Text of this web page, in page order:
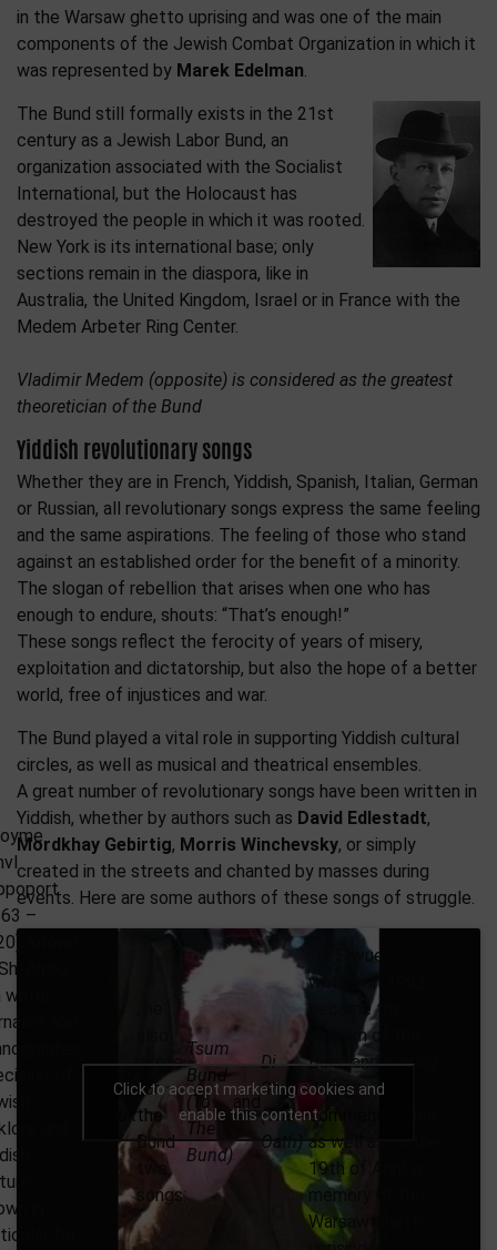
in the Warsaw ghetto uprising and was one of the main
components of the Jewish Combat Organization in which it
was represented by Marek Edelman.
The Bund still formally exists in the 21st
century as a Jewish Labor Bund, an
organization associated with the Socialist
International, but the Holocaust has
destroyed the people in which it was rooted.
New York is its international base; only
sections remain in the diaspora, like in
Australia, the United Kingdom, Israel or in France with the
Medem Arbeter Ring Center.
Vladimir Medem (opposite) is considered as the greatest
theoretician of the Bund
Yiddish revolutionary songs
Whether they are in French, Yiddish, Spanish, Italian, German
or Russian, all revolutionary songs express the same feeling
and the same aspirations. The feeling of those who stand
against an established order for the benefit of a minority.
The slogan of rebellion that arises when one who has
enough to endure, shouts: “That’s enough!”
These songs reflect the ferocity of years of misery,
exploitation and dictatorship, but also the hope of a better
world, free of injustices and war.
The Bund played a vital role in supporting Yiddish cultural
circles, as well as musical and theatrical ensembles.
A great number of revolutionary songs have been written in
Yiddish, whether by authors such as David Edlestadt,
Mordkhay Gebirtig, Morris Winchevsky, or simply
created in the streets and chanted by masses during
events. Here are some authors of these songs of struggle.
–
known
Anski,
and
of
and
in
for
Dibbuk
wrote
for
the
Bund
two
songs:
Tsum
Bund
(To
The
Bund)
and
Di
Shvue
(The
Oath)
. Di Shvue,
written in 1902,
became the
anthem of the
Bund and is sung
during
commemoration,
as well as on the
19th of April in
memory of the
Warsaw Ghetto
Click to accept marketing cookies and
enable this content